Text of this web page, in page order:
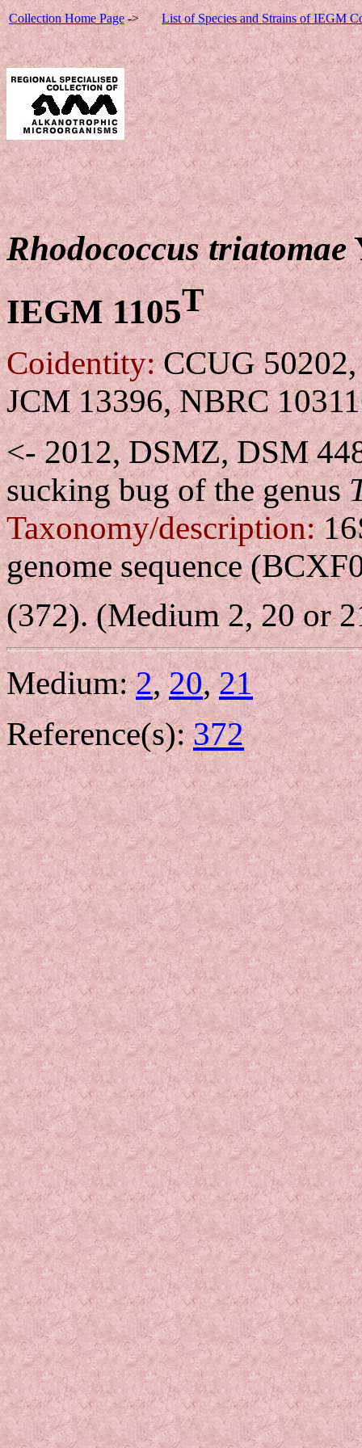
Collection Home Page -> List of Species and Strains of IEGM
Rhodococcus triatomae
IEGM 1105T
Coidentity:CCUG
JCM 13396, NBRC
<- 2012, DSMZ, DSM
sucking bug of the genus
Taxonomy/description:
genome sequence
(372). (Medium 2, 20 or
Medium:2,20,21
Reference(s):372